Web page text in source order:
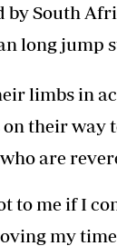
by South
long jump
limbs in
their way
are
to me if I
my